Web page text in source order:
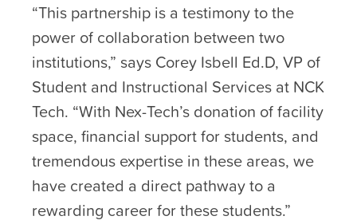
“This partnership is a testimony to the
power of collaboration between two
institutions,” says Corey Isbell Ed.D, VP of
Student and Instructional Services at NCK
Tech. “With Nex-Tech’s donation of facility
space, financial support for students, and
tremendous expertise in these areas, we
have created a direct pathway to a
rewarding career for these students.”